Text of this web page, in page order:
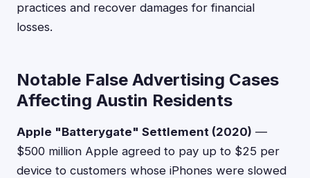
practices and recover damages for financial
losses.
Notable False Advertising Cases
Affecting Austin Residents
Apple "Batterygate" Settlement (2020) —
$500 million Apple agreed to pay up to $25 per
device to customers whose iPhones were slowed